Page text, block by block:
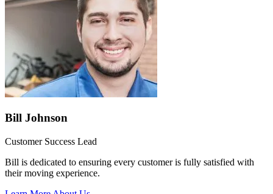
Bill Johnson
Customer Success Lead
Bill is dedicated to ensuring every customer is fully satisfied with
their moving experience.